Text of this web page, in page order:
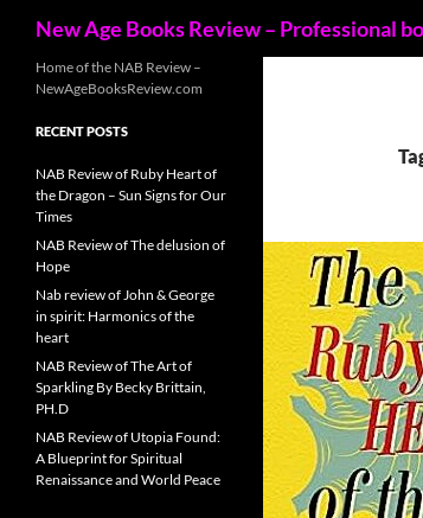
content
New Age Books Review – Professional
Home of the NAB Review –
NewAgeBooksReview.com
RECENT POSTS
NAB Review of Ruby Heart of
the Dragon – Sun Signs for Our
Times
NAB Review of The delusion of
Hope
Nab review of John & George
in spirit: Harmonics of the
heart
NAB Review of The Art of
Sparkling By Becky Brittain,
PH.D
NAB Review of Utopia Found:
A Blueprint for Spiritual
Renaissance and World Peace